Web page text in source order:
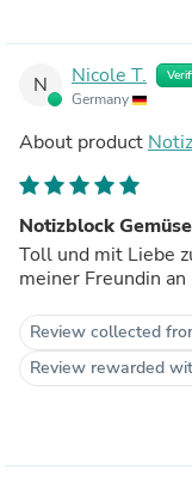
N Nicole T.
Germany
About product
Notizblock
Toll und mit Liebe
meiner Freundin an
Review collected
Review rewarded